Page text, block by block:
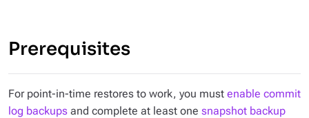
Prerequisites
For point-in-time restores to work, you must enable commit
log backups and complete at least one snapshot backup